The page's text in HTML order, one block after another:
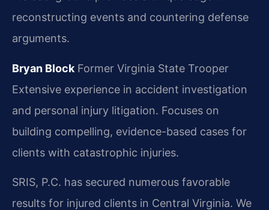
reconstructing events and countering defense
arguments.
Bryan Block Former Virginia State Trooper
Extensive experience in accident investigation
and personal injury litigation. Focuses on
building compelling, evidence-based cases for
clients with catastrophic injuries.
SRIS, P.C. has secured numerous favorable
results for injured clients in Central Virginia. We